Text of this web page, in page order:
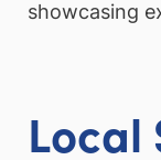
showcasing
Local